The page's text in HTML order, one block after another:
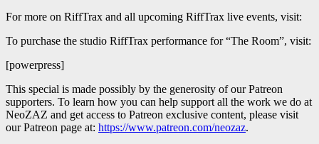
For more on RiffTrax and all upcoming RiffTrax live events, visit:
To purchase the studio RiffTrax performance for “The Room”, visit:
[powerpress]
This special is made possibly by the generosity of our Patreon
supporters. To learn how you can help support all the work we do at
NeoZAZ and get access to Patreon exclusive content, please visit
our Patreon page at: https://www.patreon.com/neozaz.